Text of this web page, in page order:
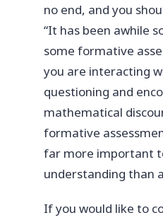
no end, and you
“It has been awhile
some formative
you are interacting
questioning and
mathematical
formative
far more important
understanding than
If you would like to